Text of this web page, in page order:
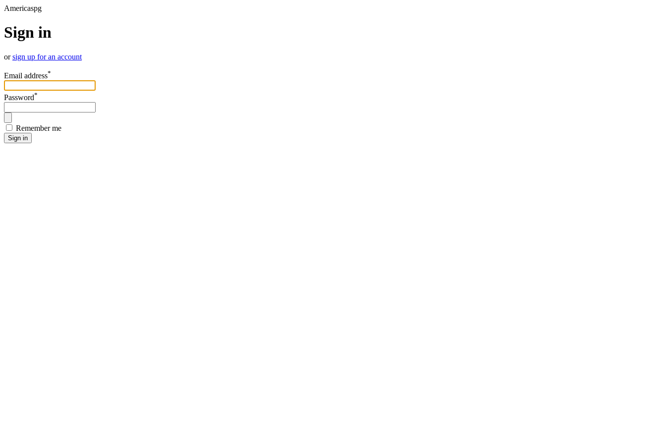
Americaspg
Sign in
orsign up for an account
Email address*
Password*
Remember me
Sign in